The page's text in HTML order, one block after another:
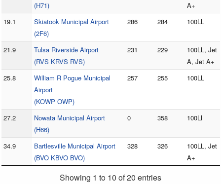
(H71)
A+
19.1
Skiatook Municipal Airport
(2F6)
286 284 100LL
21.9
Tulsa Riverside Airport
(RVS KRVS RVS)
231 229
100LL, Jet
A, Jet A+
25.8
William R Pogue Municipal
Airport
(KOWP OWP)
257 255 100LL
27.2
Nowata Municipal Airport
(H66)
0 358 100Ll
34.9
Bartlesville Municipal Airport
(BVO KBVO BVO)
328 326
100LL, Jet
A+
Showing 1 to 10 of 20 entries